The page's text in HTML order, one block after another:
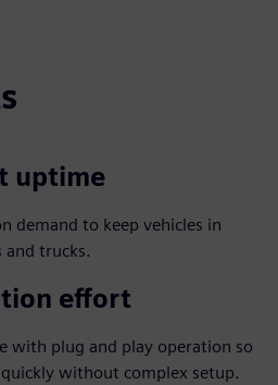
uptime
demand to keep vehicles in
and trucks.
effort
with plug and play operation so
without complex setup.